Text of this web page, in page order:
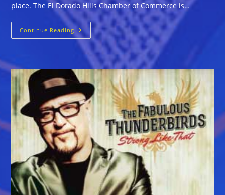
place. The El Dorado Hills Chamber of Commerce is…
Continue Reading El
Dorado
Hills,
CA
HEART
OF
THE
HILLS
BLUES
BLAST
Ft.
Fabulous
Thunderbirds
&
More
On
May
10,
2025